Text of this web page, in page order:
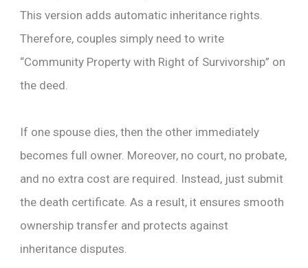
This version adds automatic inheritance rights.
Therefore, couples simply need to write
“Community Property with Right of Survivorship” on
the deed.
If one spouse dies, then the other immediately
becomes full owner. Moreover, no court, no probate,
and no extra cost are required. Instead, just submit
the death certificate. As a result, it ensures smooth
ownership transfer and protects against
inheritance disputes.